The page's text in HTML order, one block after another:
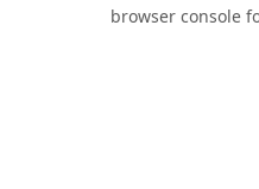
browser console